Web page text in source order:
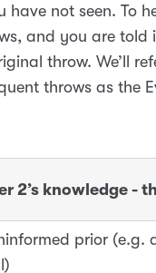
not seen. To
and you are told
throw. We’ll
throws as the
2’s knowledge -
prior (e.g.